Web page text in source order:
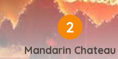
2
Mandarin Chateau